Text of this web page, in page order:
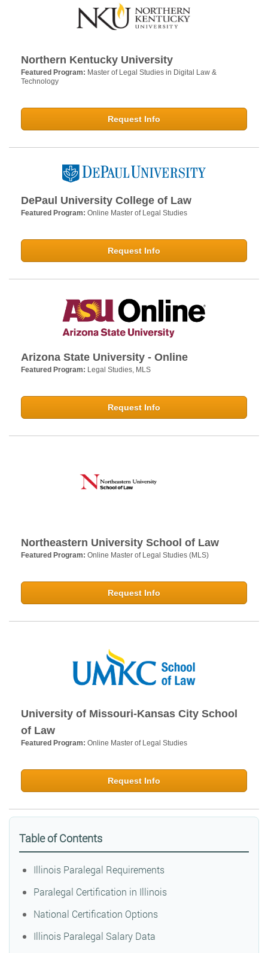
Northern Kentucky University
Featured Program: Master of Legal Studies in Digital Law &
Technology
Request Info
DePaul University College of Law
Featured Program: Online Master of Legal Studies
Request Info
Arizona State University - Online
Featured Program: Legal Studies, MLS
Request Info
Northeastern University School of Law
Featured Program: Online Master of Legal Studies (MLS)
Request Info
University of Missouri-Kansas City School
of Law
Featured Program: Online Master of Legal Studies
Request Info
Table of Contents
Illinois Paralegal Requirements
Paralegal Certification in Illinois
National Certification Options
Illinois Paralegal Salary Data